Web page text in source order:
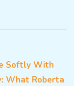
Softly With
What Roberta